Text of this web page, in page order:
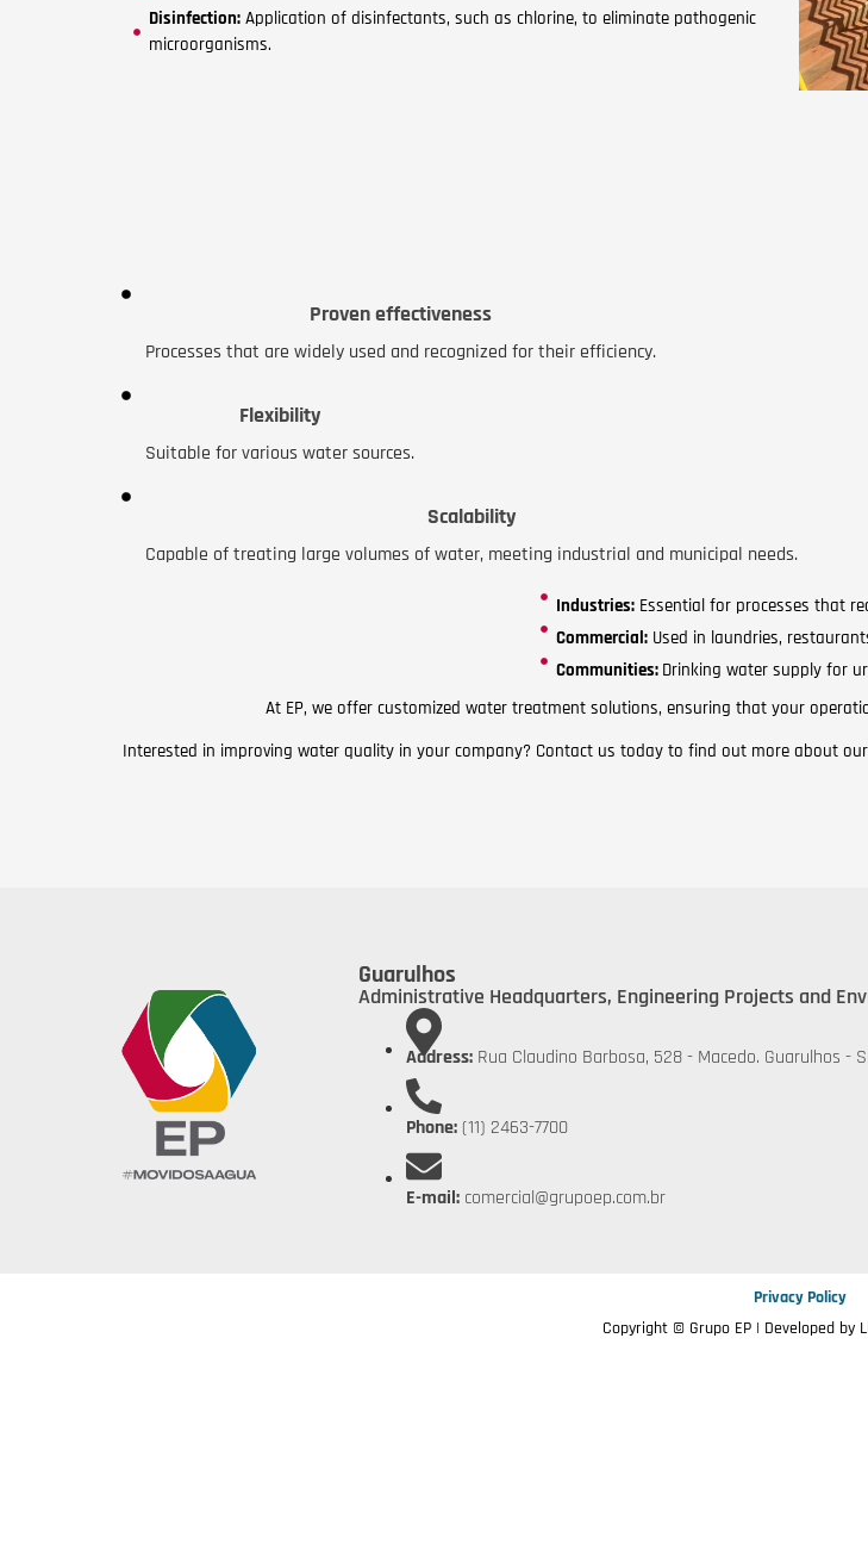
Disinfection:Application of disinfectants, such as chlorine, to eliminate pathogenic
microorganisms.
Proven effectiveness
Processes that are widely used and recognized for their efficiency.
Flexibility
Suitable for various water sources.
Scalability
Capable of treating large volumes of water, meeting industrial and municipal needs.
Industries:Essential for processes that
Commercial:Used in laundries,
Communities: Drinking water supply for
At EP, we offer customized water treatment solutions, ensuring that your
Interested in improving water quality in your company? Contact us today to find out more about
Guarulhos
Administrative Headquarters, Engineering Projects and
Address: Rua Claudino Barbosa, 528 - Macedo. Guarulhos -
Phone:(11) 2463-7700
E-mail: comercial@grupoep.com.br
Privacy Policy
Copyright © Grupo EP | Developed by